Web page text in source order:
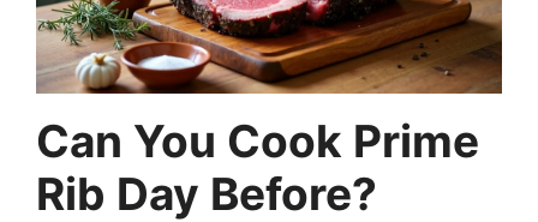
Can You Cook Prime
Rib Day Before?